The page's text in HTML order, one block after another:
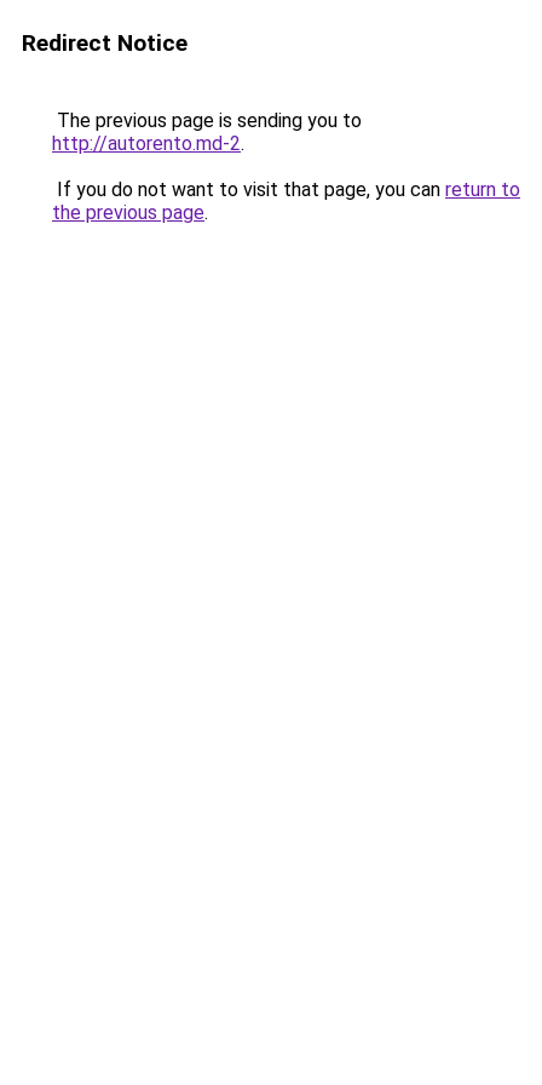
Redirect Notice
The previous page is sending you to
http://autorento.md-2.
If you do not want to visit that page, you can return to
the previous page.